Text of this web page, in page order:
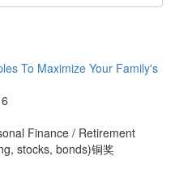
To Maximize Your Family's
Finance / Retirement
stocks, bonds)铜奖